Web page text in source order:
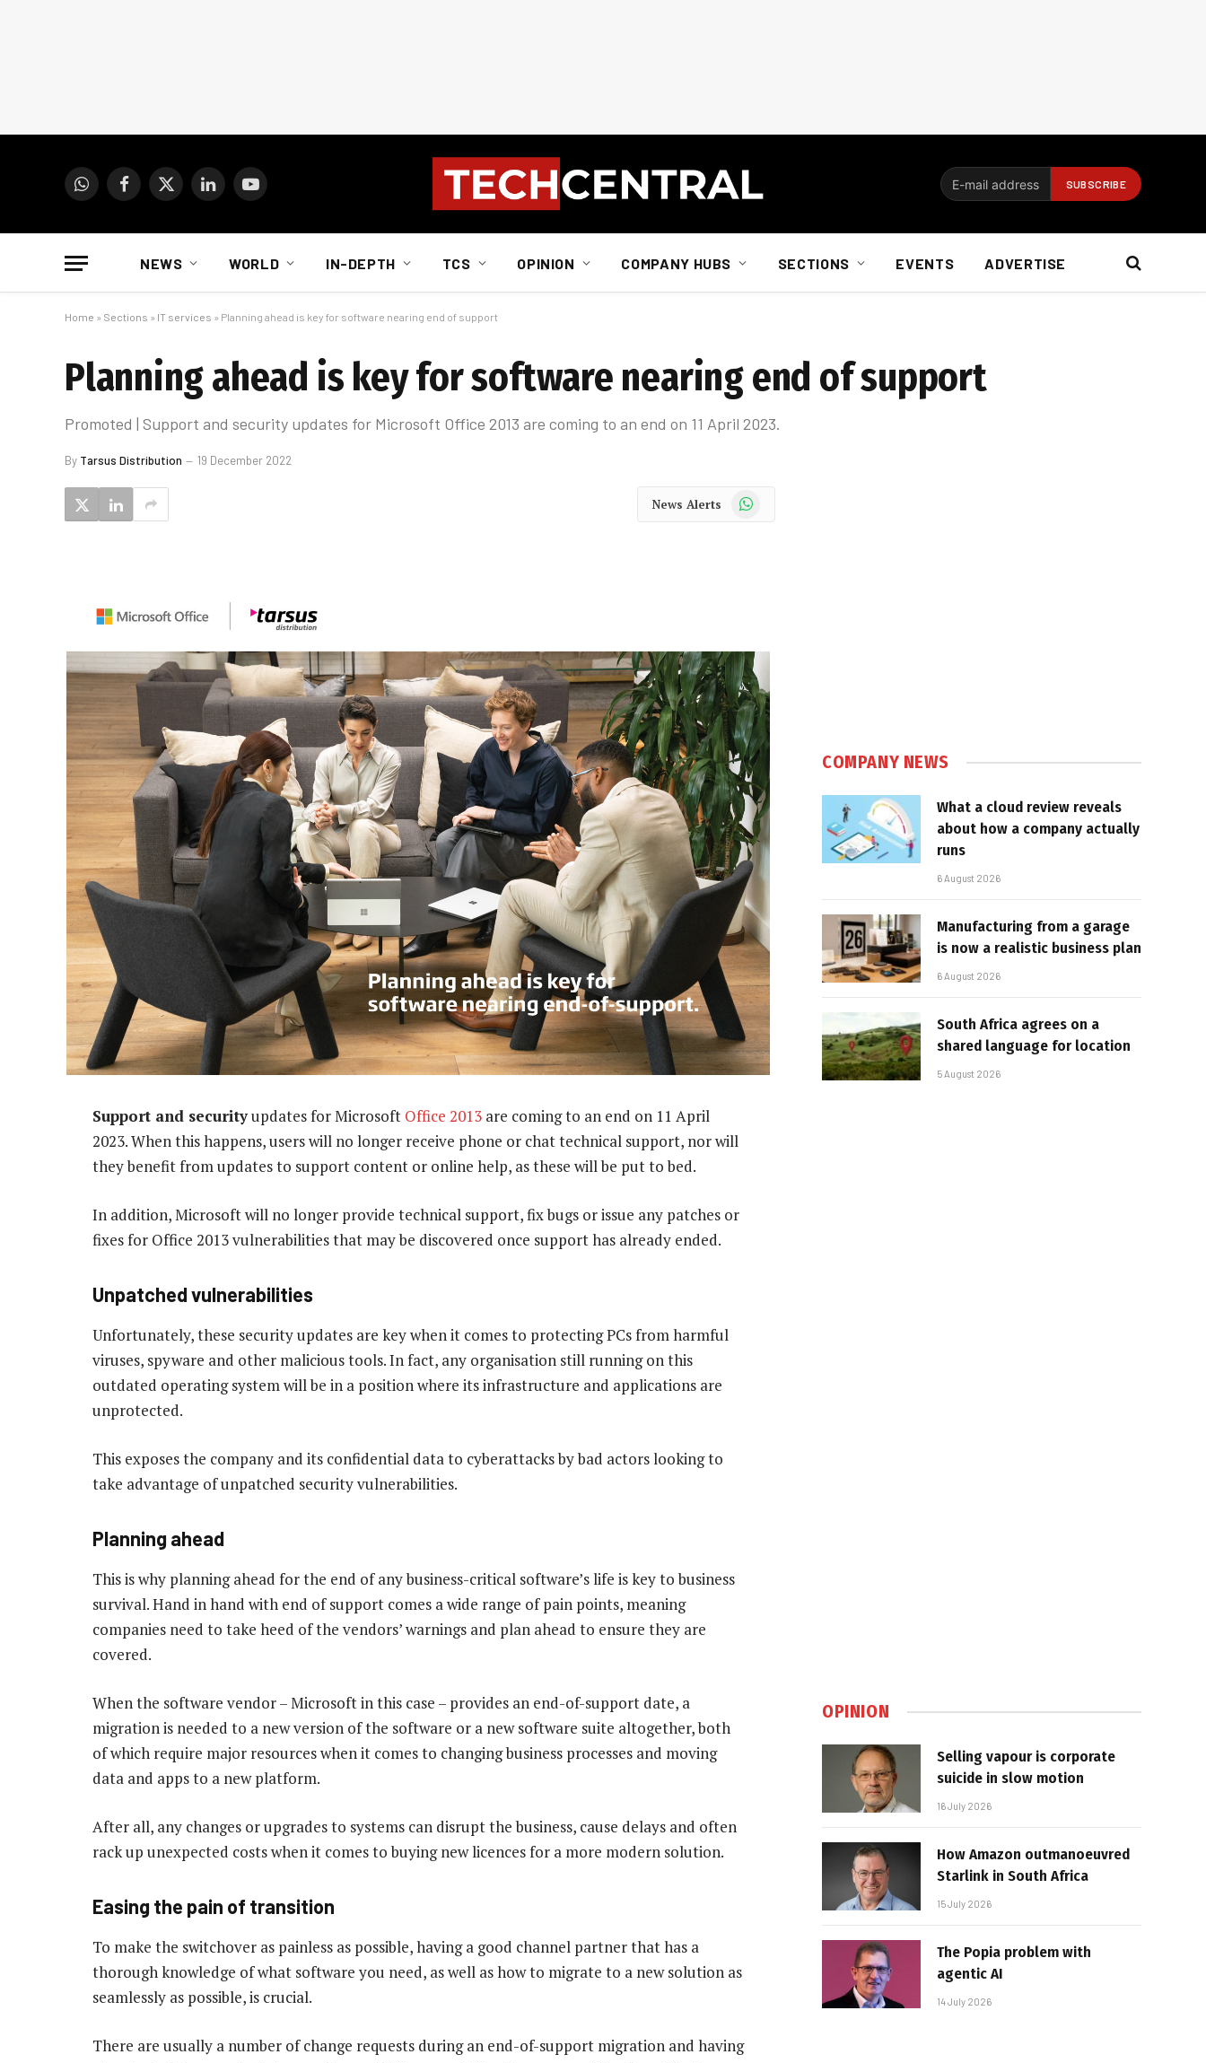
WhatsAppFacebook
X
LinkedInYouTube
NEWS WORLD IN-DEPTH TCS OPINION COMPANY HUBS SECTIONS EVENTS ADVERTISE
Home » Sections » IT services » Planning ahead is key for software nearing end of support
Planning ahead is key for software nearing end of support
Promoted | Support and security updates for Microsoft Office 2013 are coming to an end on 11 April 2023.
By Tarsus Distribution 19 December 2022
News Alerts WhatsApp
Support and securityupdates for Microsoft Office 2013 are coming to an end on 11 April
2023. When this happens, users will no longer receive phone or chat technical support, nor will
they benefit from updates to support content or online help, as these will be put to bed.
In addition, Microsoft will no longer provide technical support, fix bugs or issue any patches or
fixes for Office 2013 vulnerabilities that may be discovered once support has already ended.
Unpatched vulnerabilities
Unfortunately, these security updates are key when it comes to protecting PCs from harmful
viruses, spyware and other malicious tools. In fact, any organisation still running on this
outdated operating system will be in a position where its infrastructure and applications are
unprotected.
This exposes the company and its confidential data to cyberattacks by bad actors looking to
take advantage of unpatched security vulnerabilities.
Planning ahead
This is why planning ahead for the end of any business-critical software’s life is key to business
survival. Hand in hand with end of support comes a wide range of pain points, meaning
companies need to take heed of the vendors’ warnings and plan ahead to ensure they are
covered.
When the software vendor – Microsoft in this case – provides an end-of-support date, a
migration is needed to a new version of the software or a new software suite altogether, both
of which require major resources when it comes to changing business processes and moving
data and apps to a new platform.
After all, any changes or upgrades to systems can disrupt the business, cause delays and often
rack up unexpected costs when it comes to buying new licences for a more modern solution.
Easing the pain of transition
To make the switchover as painless as possible, having a good channel partner that has a
thorough knowledge of what software you need, as well as how to migrate to a new solution as
seamlessly as possible, is crucial.
There are usually a number of change requests during an end-of-support migration and having
COMPANY NEWS
What a cloud review reveals
about how a company actually
runs
6 August 2026
Manufacturing from a garage
is now a realistic business plan
6 August 2026
South Africa agrees on a
shared language for location
5 August 2026
OPINION
Selling vapour is corporate
suicide in slow motion
16 July 2026
How Amazon outmanoeuvred
Starlink in South Africa
15 July 2026
The Popia problem with
agentic AI
14 July 2026